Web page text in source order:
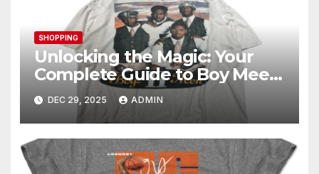
SHOPPING
Unlocking the Magic: Your
Complete Guide to Boy Meets
World Merch
DEC 29, 2025 ADMIN